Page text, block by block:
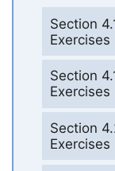
Section
Exercises
Section
Exercises
Section
Exercises